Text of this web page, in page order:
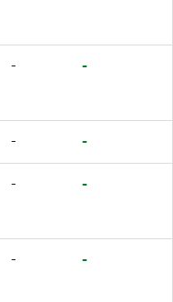
- -
- -
- -
- -